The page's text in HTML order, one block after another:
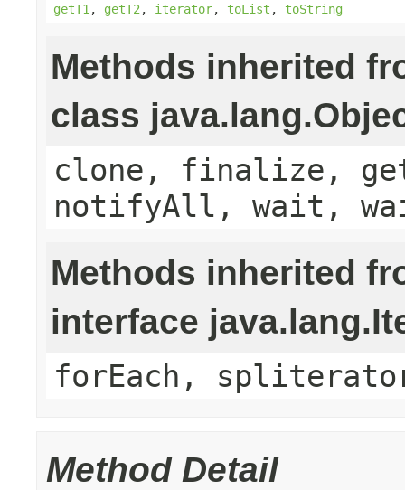
getT1 , getT2 , iterator, toList , toString
Methods inherited
class
clone, finalize,
notifyAll, wait,
Methods inherited
interface
forEach,
Method Detail